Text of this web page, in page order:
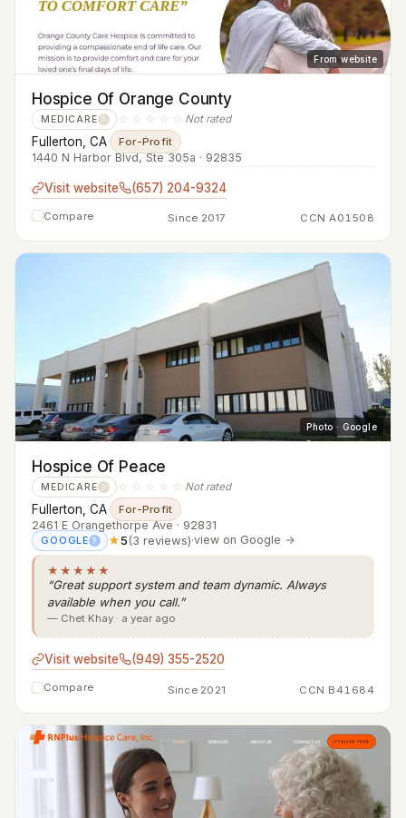
From website
Hospice Of Orange County
MEDICARE ? ☆☆☆☆☆ Not rated
Fullerton, CA· For-Profit
1440 N Harbor Blvd, Ste 305a · 92835
Visit website (657) 204-9324
Compare Since 2017 CCN A01508
Photo · Google
Hospice Of Peace
MEDICARE ? ☆☆☆☆☆ Not rated
Fullerton, CA· For-Profit
2461 E Orangethorpe Ave · 92831
GOOGLE ? ★5(3 reviews)·view on Google →
★★★★★
“Great support system and team dynamic. Always
available when you call.”
— Chet Khay · a year ago
Visit website (949) 355-2520
Compare Since 2021 CCN B41684